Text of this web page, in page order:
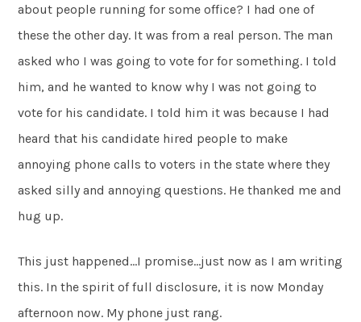
about people running for some office? I had one of
these the other day. It was from a real person. The man
asked who I was going to vote for for something. I told
him, and he wanted to know why I was not going to
vote for his candidate. I told him it was because I had
heard that his candidate hired people to make
annoying phone calls to voters in the state where they
asked silly and annoying questions. He thanked me and
hug up.
This just happened…I promise…just now as I am writing
this. In the spirit of full disclosure, it is now Monday
afternoon now. My phone just rang.